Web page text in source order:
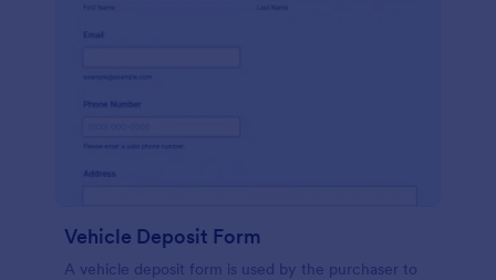
Vehicle Deposit Form
A vehicle deposit form is used by the purchaser to